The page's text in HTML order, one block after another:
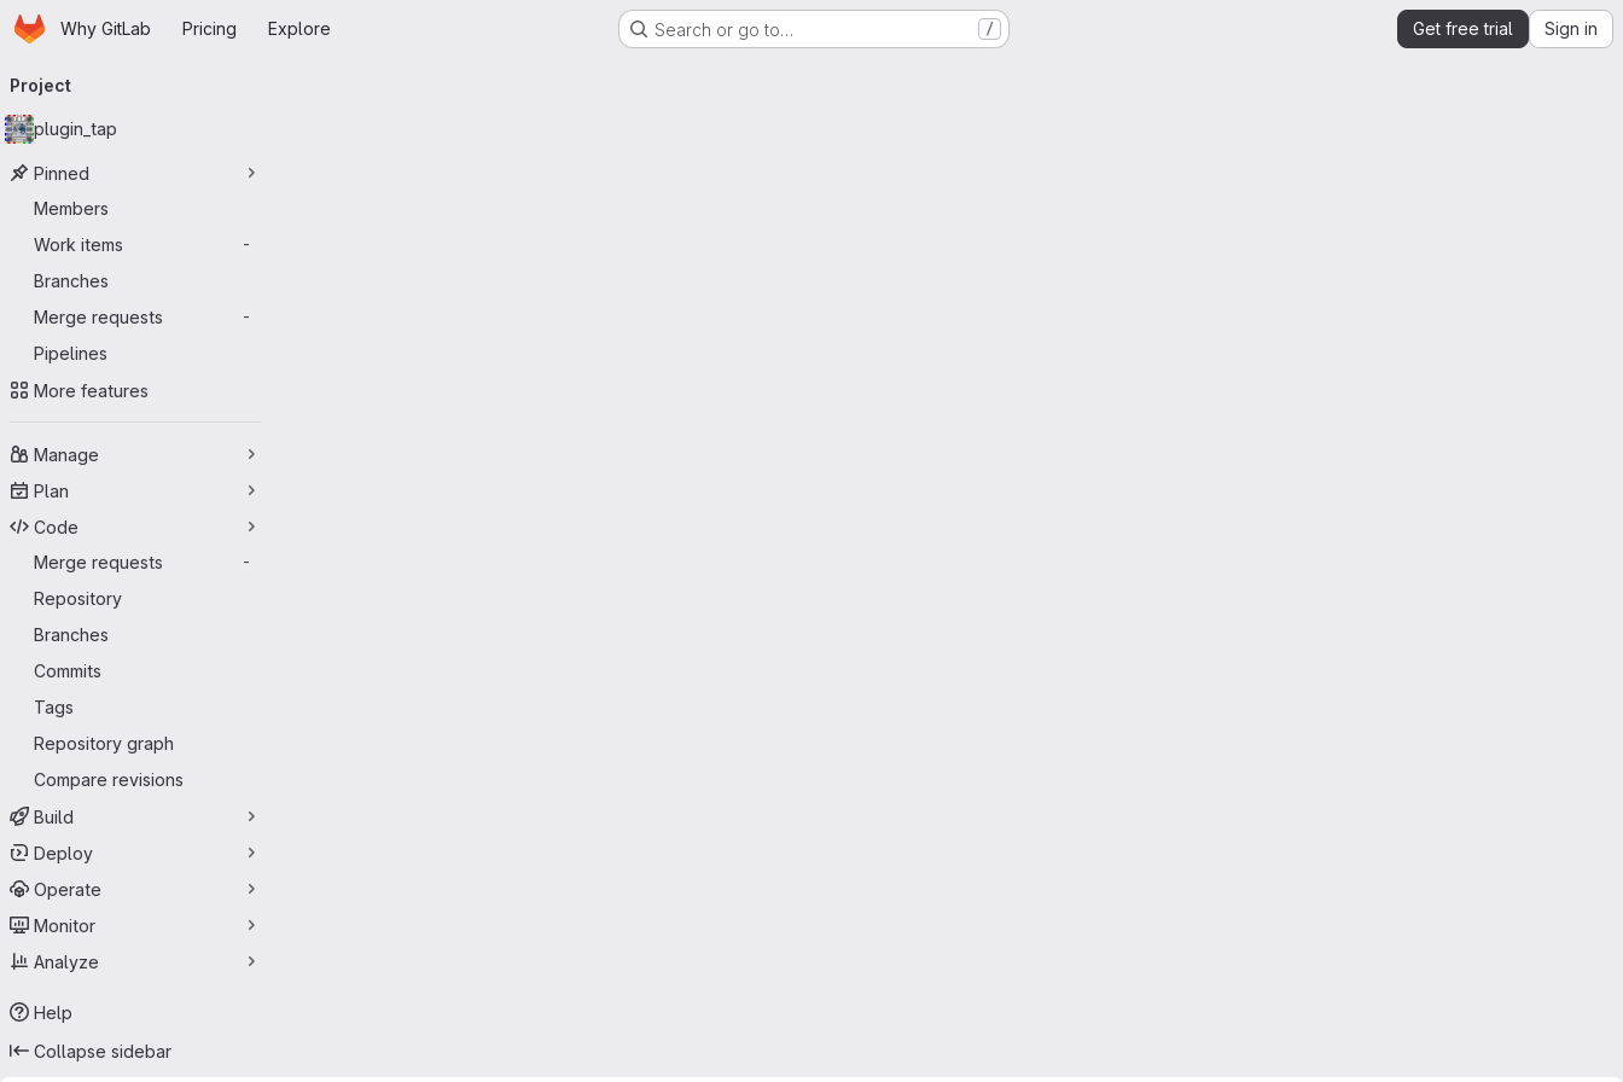
Skip to main content
HomepageWhy GitLab Pricing Explore Search or go to… / Get free trial Sign in
navigation
Project
plugin_tap
Pinned
Members
Work items
-
Branches
Merge requests
-
Pipelines
More features
Manage
Plan
Code
Merge requests
-
Repository
Branches
Commits
Tags
Repository graph
Compare revisions
Build
Deploy
Operate
Monitor
Analyze
Help
Collapse sidebar